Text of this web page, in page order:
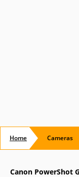
Home Cameras
Canon PowerShot